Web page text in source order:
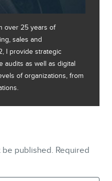
over 25 years of
sales and
I provide strategic
audits as well as digital
of organizations, from
published. Required